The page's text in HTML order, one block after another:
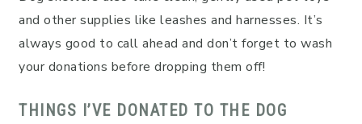
and other supplies like leashes and harnesses. It’s
always good to call ahead and don’t forget to wash
your donations before dropping them off!
THINGS I’VE DONATED TO THE DOG